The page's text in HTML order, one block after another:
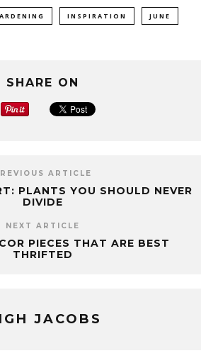
INSPIRATION JUNE
SHARE ON
ARTICLE
PLANTS YOU SHOULD NEVER
DIVIDE
NEXT ARTICLE
PIECES THAT ARE BEST
THRIFTED
JACOBS